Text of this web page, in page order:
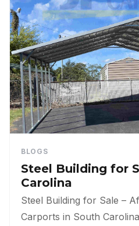
BLOGS
Steel Building for
Carolina
Steel Building for Sale –
Carports in South